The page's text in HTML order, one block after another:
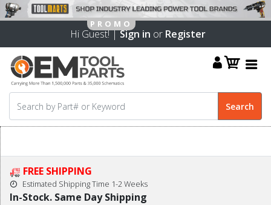
Hi Guest! |Sign in or Register
FREE SHIPPING
Estimated Shipping Time 1-2 Weeks
In-Stock. Same Day Shipping